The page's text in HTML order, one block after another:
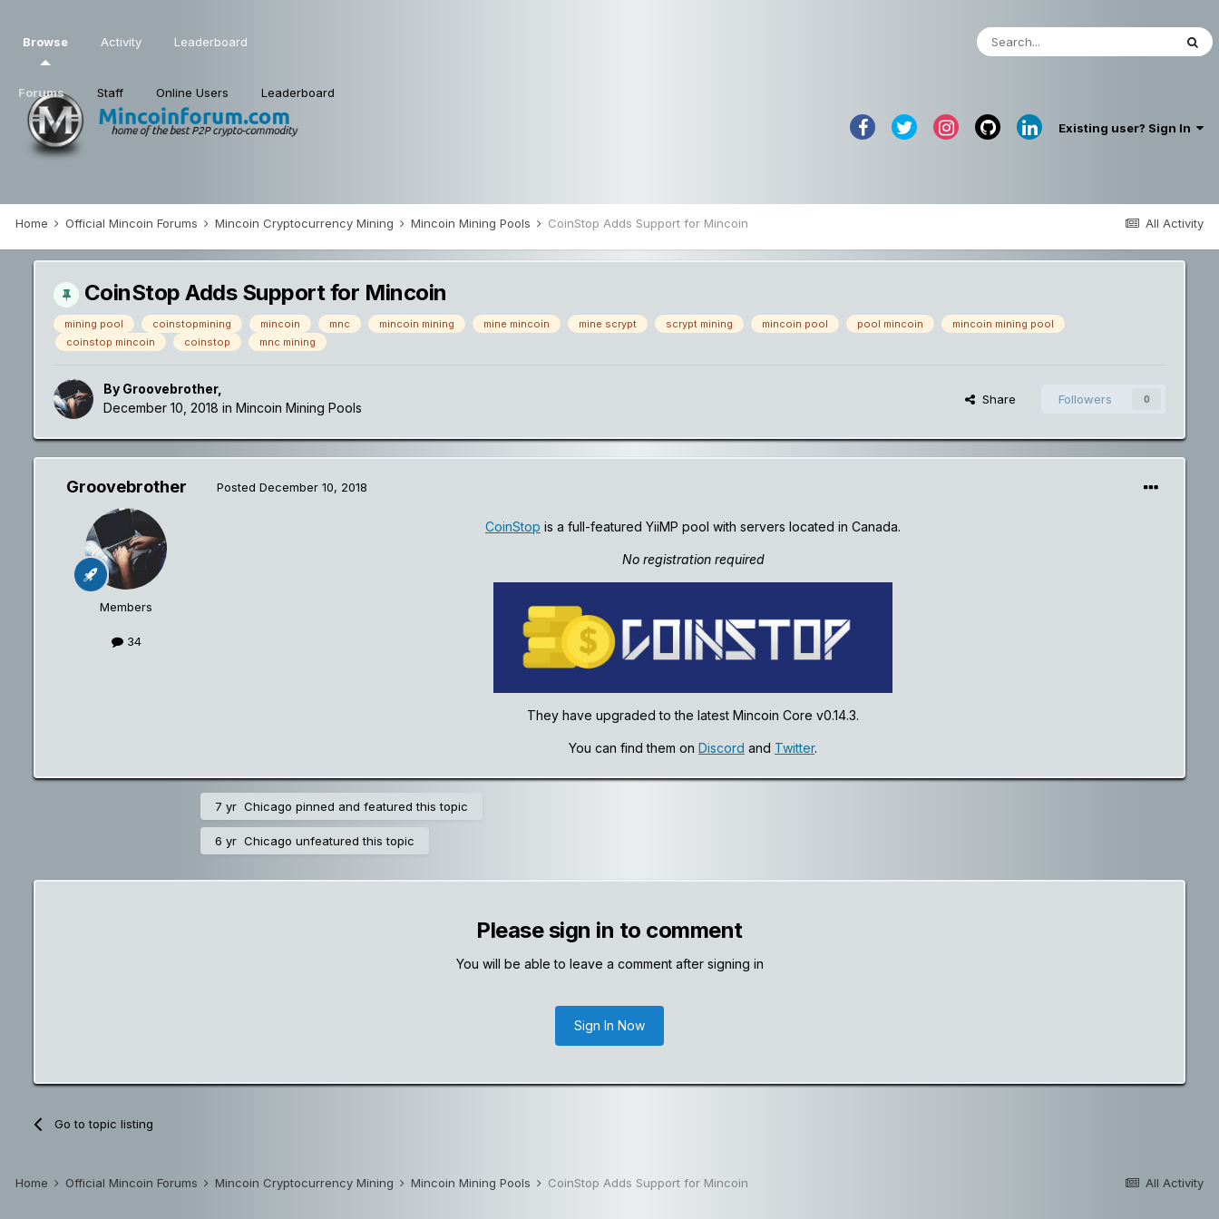
Existing user? Sign In
Browse
Forums Staff Online Users Leaderboard
Activity Leaderboard
All Activity
Home Official Mincoin Forums Mincoin Cryptocurrency Mining Mincoin Mining Pools CoinStop Adds Support for Mincoin
CoinStop Adds Support for Mincoin
mining pool coinstopmining mincoin mnc mincoin mining mine mincoin mine scrypt scrypt mining mincoin pool pool mincoin
mincoin mining pool
coinstop mincoin
coinstop mnc mining
By Groovebrother,
December 10, 2018 in Mincoin Mining Pools
Share Followers 0
Groovebrother
Members
34
Posted December 10, 2018
CoinStop is a full-featured YiiMP pool with servers located in Canada.
No registration required
They have upgraded to the latest Mincoin Core v0.14.3.
You can find them on Discord and Twitter.
7 yr Chicago pinned and featured this topic
6 yr Chicago unfeatured this topic
Please sign in to comment
You will be able to leave a comment after signing in
Sign In Now
Go to topic listing
All Activity
Home Official Mincoin Forums Mincoin Cryptocurrency Mining Mincoin Mining Pools CoinStop Adds Support for Mincoin